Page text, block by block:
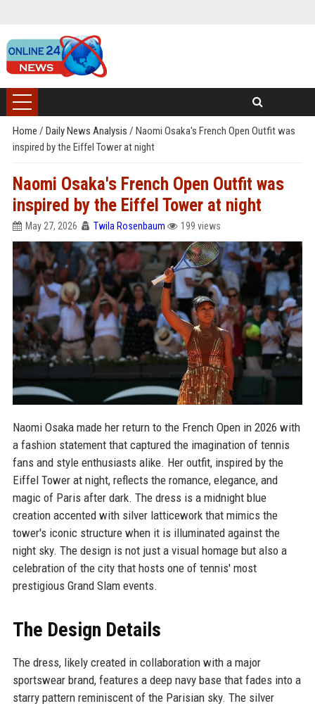
Home / Daily News Analysis / Naomi Osaka's French Open Outfit was
inspired by the Eiffel Tower at night
Naomi Osaka's French Open Outfit was
inspired by the Eiffel Tower at night
May 27, 2026 Twila Rosenbaum 199 views
Naomi Osaka made her return to the French Open in 2026 with
a fashion statement that captured the imagination of tennis
fans and style enthusiasts alike. Her outfit, inspired by the
Eiffel Tower at night, reflects the romance, elegance, and
magic of Paris after dark. The dress is a midnight blue
creation accented with silver latticework that mimics the
tower's iconic structure when it is illuminated against the
night sky. The design is not just a visual homage but also a
celebration of the city that hosts one of tennis' most
prestigious Grand Slam events.
The Design Details
The dress, likely created in collaboration with a major
sportswear brand, features a deep navy base that fades into a
starry pattern reminiscent of the Parisian sky. The silver